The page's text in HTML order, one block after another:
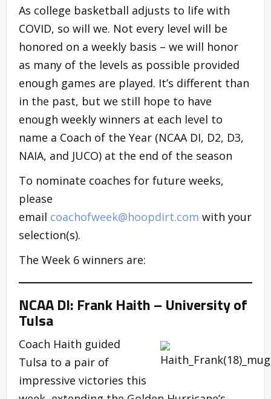
As college basketball adjusts to life with
COVID, so will we. Not every level will be
honored on a weekly basis – we will honor
as many of the levels as possible provided
enough games are played. It’s different than
in the past, but we still hope to have
enough weekly winners at each level to
name a Coach of the Year (NCAA DI, D2, D3,
NAIA, and JUCO) at the end of the season
To nominate coaches for future weeks,
please
email coachofweek@hoopdirt.com with your
selection(s).
The Week 6 winners are:
NCAA DI: Frank Haith – University of
Tulsa
Coach Haith guided
Tulsa to a pair of
impressive victories this